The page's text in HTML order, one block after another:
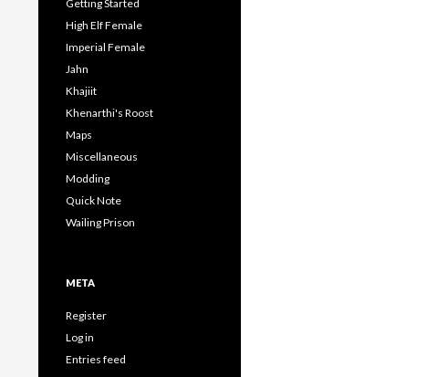
Getting Started
High Elf Female
Imperial Female
Jahn
Khajiit
Khenarthi's Roost
Maps
Miscellaneous
Modding
Quick Note
Wailing Prison
META
Register
Log in
Entries feed